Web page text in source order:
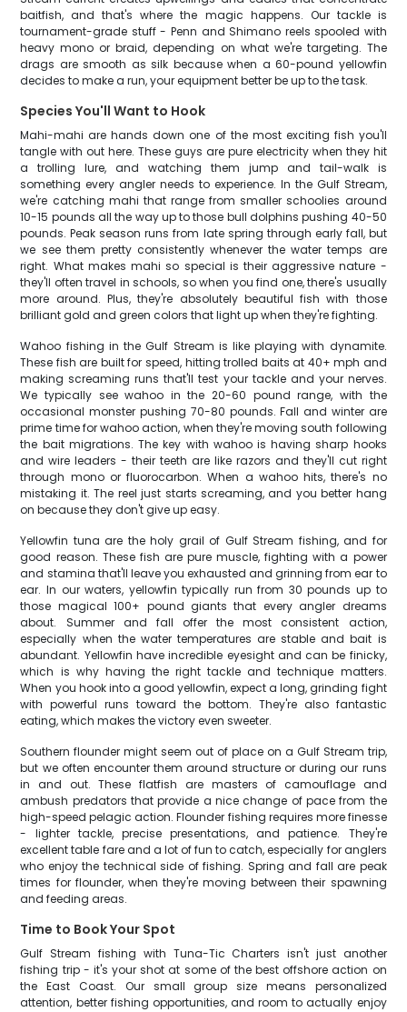
baitfish, and that's where the magic happens. Our tackle is
tournament-grade stuff - Penn and Shimano reels spooled with
heavy mono or braid, depending on what we're targeting. The
drags are smooth as silk because when a 60-pound yellowfin
decides to make a run, your equipment better be up to the task.
Species You'll Want to Hook
Mahi-mahi are hands down one of the most exciting fish you'll
tangle with out here. These guys are pure electricity when they hit
a trolling lure, and watching them jump and tail-walk is
something every angler needs to experience. In the Gulf Stream,
we're catching mahi that range from smaller schoolies around
10-15 pounds all the way up to those bull dolphins pushing 40-50
pounds. Peak season runs from late spring through early fall, but
we see them pretty consistently whenever the water temps are
right. What makes mahi so special is their aggressive nature -
they'll often travel in schools, so when you find one, there's usually
more around. Plus, they're absolutely beautiful fish with those
brilliant gold and green colors that light up when they're fighting.
Wahoo fishing in the Gulf Stream is like playing with dynamite.
These fish are built for speed, hitting trolled baits at 40+ mph and
making screaming runs that'll test your tackle and your nerves.
We typically see wahoo in the 20-60 pound range, with the
occasional monster pushing 70-80 pounds. Fall and winter are
prime time for wahoo action, when they're moving south following
the bait migrations. The key with wahoo is having sharp hooks
and wire leaders - their teeth are like razors and they'll cut right
through mono or fluorocarbon. When a wahoo hits, there's no
mistaking it. The reel just starts screaming, and you better hang
on because they don't give up easy.
Yellowfin tuna are the holy grail of Gulf Stream fishing, and for
good reason. These fish are pure muscle, fighting with a power
and stamina that'll leave you exhausted and grinning from ear to
ear. In our waters, yellowfin typically run from 30 pounds up to
those magical 100+ pound giants that every angler dreams
about. Summer and fall offer the most consistent action,
especially when the water temperatures are stable and bait is
abundant. Yellowfin have incredible eyesight and can be finicky,
which is why having the right tackle and technique matters.
When you hook into a good yellowfin, expect a long, grinding fight
with powerful runs toward the bottom. They're also fantastic
eating, which makes the victory even sweeter.
Southern flounder might seem out of place on a Gulf Stream trip,
but we often encounter them around structure or during our runs
in and out. These flatfish are masters of camouflage and
ambush predators that provide a nice change of pace from the
high-speed pelagic action. Flounder fishing requires more finesse
- lighter tackle, precise presentations, and patience. They're
excellent table fare and a lot of fun to catch, especially for anglers
who enjoy the technical side of fishing. Spring and fall are peak
times for flounder, when they're moving between their spawning
and feeding areas.
Time to Book Your Spot
Gulf Stream fishing with Tuna-Tic Charters isn't just another
fishing trip - it's your shot at some of the best offshore action on
the East Coast. Our small group size means personalized
attention, better fishing opportunities, and room to actually enjoy